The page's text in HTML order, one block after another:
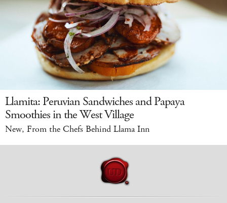
Llamita: Peruvian Sandwiches and Papaya
Smoothies in the West Village
New, From the Chefs Behind Llama Inn